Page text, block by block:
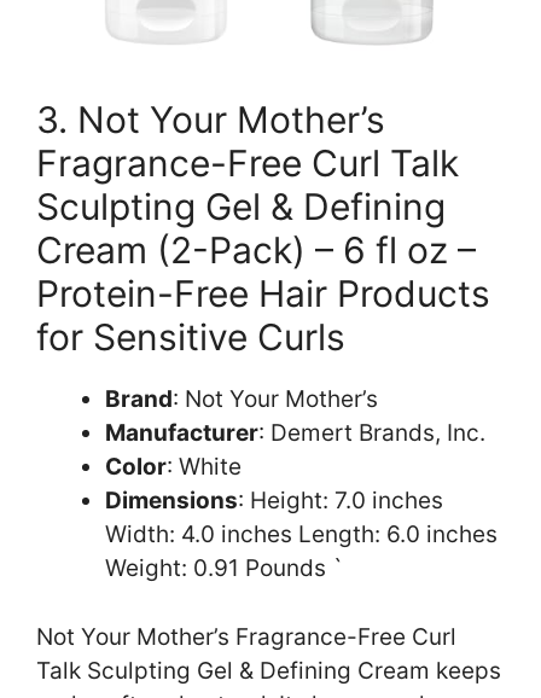
3. Not Your Mother’s
Fragrance-Free Curl Talk
Sculpting Gel & Defining
Cream (2-Pack) – 6 fl oz –
Protein-Free Hair Products
for Sensitive Curls
Brand: Not Your Mother’s
Manufacturer: Demert Brands, Inc.
Color: White
Dimensions: Height: 7.0 inches
Width: 4.0 inches Length: 6.0 inches
Weight: 0.91 Pounds `
Not Your Mother’s Fragrance-Free Curl
Talk Sculpting Gel & Defining Cream keeps